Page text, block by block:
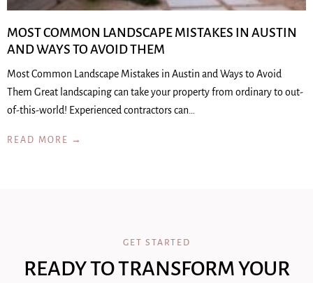
MOST COMMON LANDSCAPE MISTAKES IN AUSTIN
AND WAYS TO AVOID THEM
Most Common Landscape Mistakes in Austin and Ways to Avoid
Them Great landscaping can take your property from ordinary to out-
of-this-world! Experienced contractors can…
READ MORE →
GET STARTED
READY TO TRANSFORM YOUR